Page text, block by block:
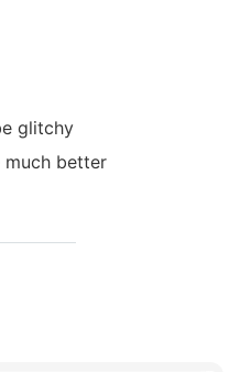
glitchy
much better